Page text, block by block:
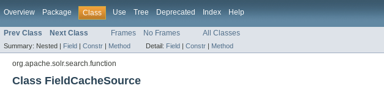
Overview Package Class Use Tree Deprecated Index Help
Prev Class Next Class Frames No Frames All Classes
Summary: Nested | Field | Constr | Method Detail: Field | Constr | Method
org.apache.solr.search.function
Class FieldCacheSource